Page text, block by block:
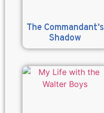
The Commandant’s
Shadow